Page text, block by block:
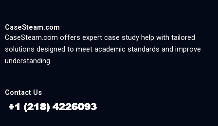
CaseSteam.com
CaseSteam.com offers expert case study help with tailored
solutions designed to meet academic standards and improve
understanding.
Contact Us